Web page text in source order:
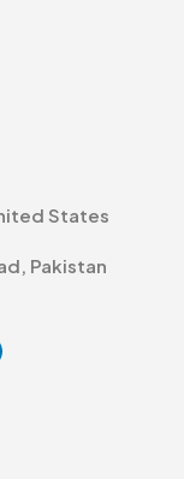
States
Pakistan